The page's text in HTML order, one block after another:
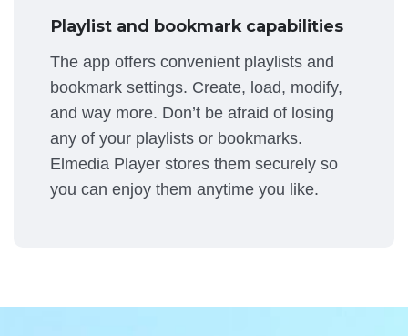
Playlist and bookmark capabilities
The app offers convenient playlists and
bookmark settings. Create, load, modify,
and way more. Don’t be afraid of losing
any of your playlists or bookmarks.
Elmedia Player stores them securely so
you can enjoy them anytime you like.